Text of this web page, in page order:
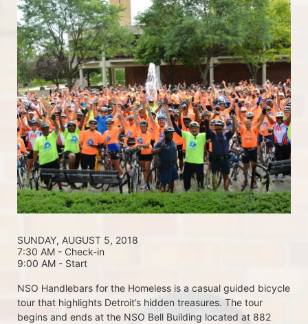
SUNDAY, AUGUST 5, 2018
7:30 AM - Check-in
9:00 AM - Start
NSO Handlebars for the Homeless is a casual guided bicycle
tour that highlights Detroit’s hidden treasures. The tour
begins and ends at the NSO Bell Building located at 882